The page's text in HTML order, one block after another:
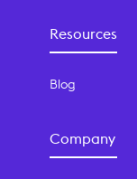
Resources
Blog
Company